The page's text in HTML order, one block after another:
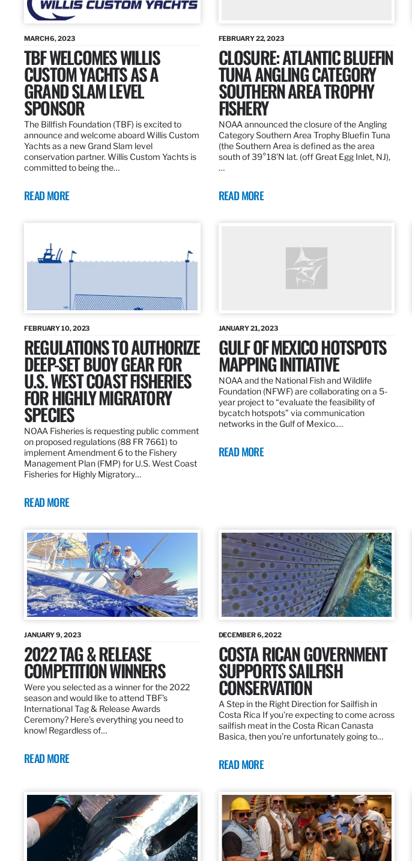
MARCH 6, 2023
TBF WELCOMES WILLIS
CUSTOM YACHTS AS A
GRAND SLAM LEVEL
SPONSOR
The Billfish Foundation (TBF) is excited to
announce and welcome aboard Willis Custom
Yachts as a new Grand Slam level
conservation partner. Willis Custom Yachts is
committed to being the…
READ MORE
FEBRUARY 22, 2023
CLOSURE: ATLANTIC BLUEFIN
TUNA ANGLING CATEGORY
SOUTHERN AREA TROPHY
FISHERY
NOAA announced the closure of the Angling
Category Southern Area Trophy Bluefin Tuna
(the Southern Area is defined as the area
south of 39°18’N lat. (off Great Egg Inlet, NJ),
…
READ MORE
FEBRUARY 10, 2023
REGULATIONS TO AUTHORIZE
DEEP-SET BUOY GEAR FOR
U.S. WEST COAST FISHERIES
FOR HIGHLY MIGRATORY
SPECIES
NOAA Fisheries is requesting public comment
on proposed regulations (88 FR 7661) to
implement Amendment 6 to the Fishery
Management Plan (FMP) for U.S. West Coast
Fisheries for Highly Migratory…
READ MORE
JANUARY 21, 2023
GULF OF MEXICO HOTSPOTS
MAPPING INITIATIVE
NOAA and the National Fish and Wildlife
Foundation (NFWF) are collaborating on a 5-
year project to “evaluate the feasibility of
bycatch hotspots” via communication
networks in the Gulf of Mexico.…
READ MORE
JANUARY 9, 2023
2022 TAG & RELEASE
COMPETITION WINNERS
Were you selected as a winner for the 2022
season and would like to attend TBF’s
International Tag & Release Awards
Ceremony? Here’s everything you need to
know! Regardless of…
READ MORE
DECEMBER 6, 2022
COSTA RICAN GOVERNMENT
SUPPORTS SAILFISH
CONSERVATION
A Step in the Right Direction for Sailfish in
Costa Rica If you’re expecting to come across
sailfish meat in the Costa Rican Canasta
Basica, then you’re unfortunately going to…
READ MORE